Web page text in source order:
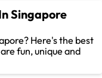
Singapore
Here's the best
fun, unique and